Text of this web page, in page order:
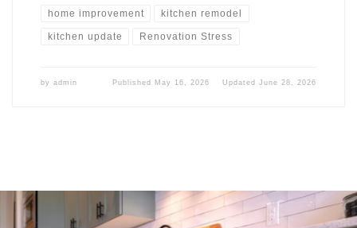
home improvement kitchen remodel
kitchen update Renovation Stress
by admin Published May 16, 2026 UpdatedJune 28, 2026